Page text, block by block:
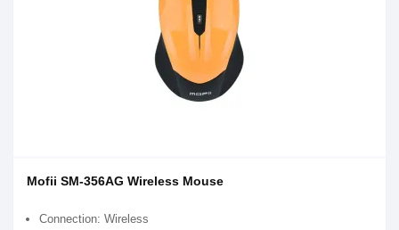
Mofii SM-356AG Wireless Mouse
Connection: Wireless